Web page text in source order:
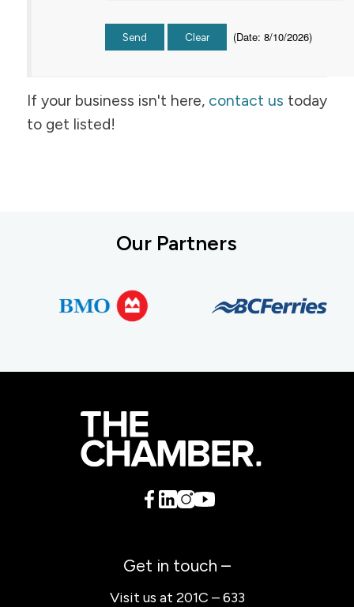
(Date: 8/10/2026)
If your business isn't here, contact us today
to get listed!
Our Partners
Get in touch –
Visit us at 201C – 633